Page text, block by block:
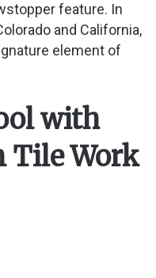
feature. In
and California,
element of
with
Tile Work